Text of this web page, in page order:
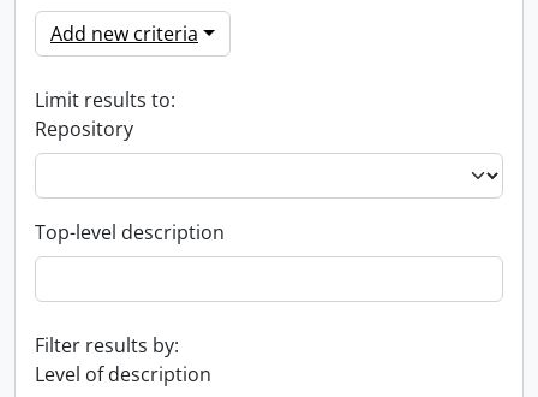
Add new criteria
Limit results to:
Repository
Top-level description
Filter results by:
Level of description